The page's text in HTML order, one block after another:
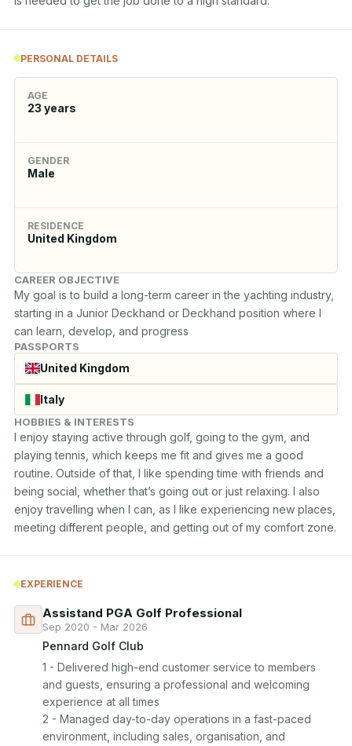
PERSONAL DETAILS
AGE
23 years
GENDER
Male
RESIDENCE
United Kingdom
CAREER OBJECTIVE
My goal is to build a long-term career in the yachting industry,
starting in a Junior Deckhand or Deckhand position where I
can learn, develop, and progress
PASSPORTS
United Kingdom
Italy
HOBBIES & INTERESTS
I enjoy staying active through golf, going to the gym, and
playing tennis, which keeps me fit and gives me a good
routine. Outside of that, I like spending time with friends and
being social, whether that’s going out or just relaxing. I also
enjoy travelling when I can, as I like experiencing new places,
meeting different people, and getting out of my comfort zone.
EXPERIENCE
Assistand PGA Golf Professional
Sep 2020 - Mar 2026
Pennard Golf Club
1 - Delivered high-end customer service to members
and guests, ensuring a professional and welcoming
experience at all times
2 - Managed day-to-day operations in a fast-paced
environment, including sales, organisation, and